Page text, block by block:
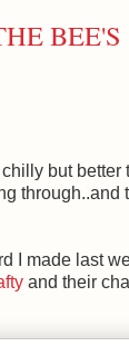
BEE'S
but better
through..and
I made last
and their